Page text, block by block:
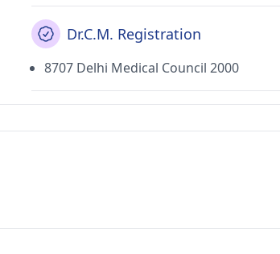
Dr.C.M. Registration
8707 Delhi Medical Council 2000